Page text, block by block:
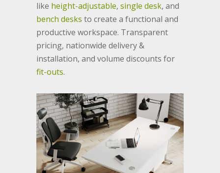
like height-adjustable, single desk, and
bench desks to create a functional and
productive workspace. Transparent
pricing, nationwide delivery &
installation, and volume discounts for
fit-outs.